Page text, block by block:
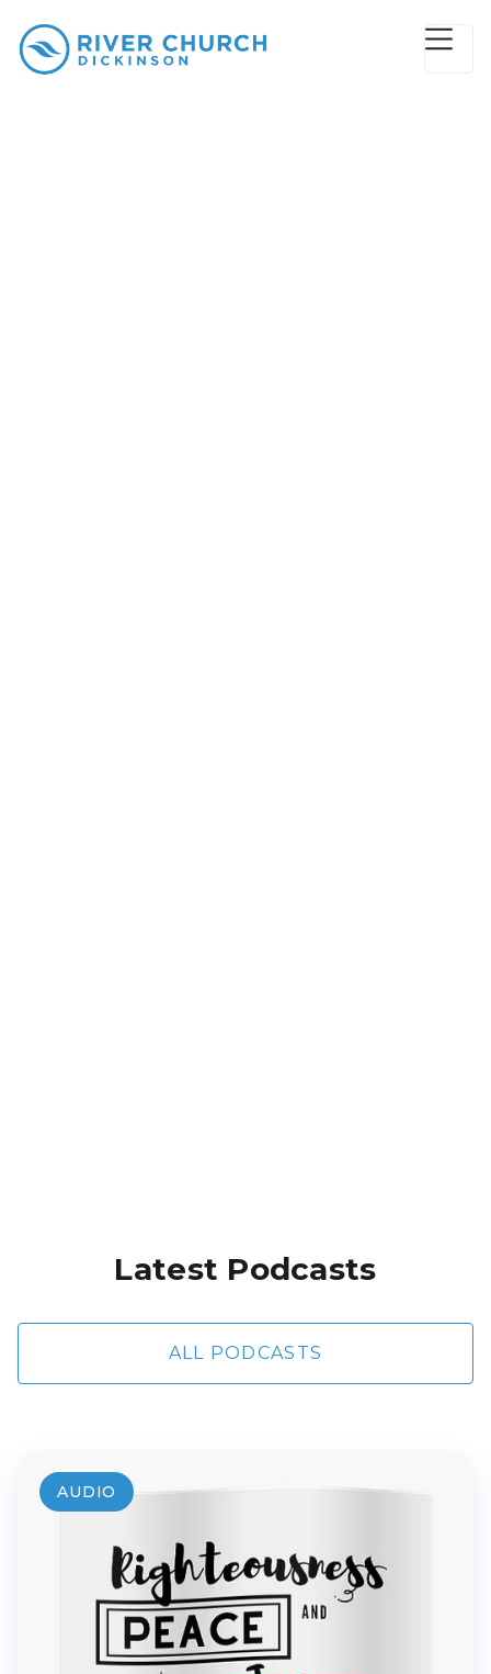
Latest Podcasts
ALL PODCASTS
AUDIO